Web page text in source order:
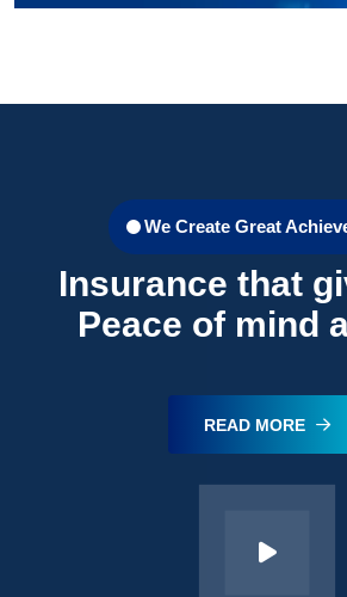
We Create Great
Insurance that
Peace of mind
READ MORE